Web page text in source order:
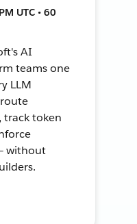
UTC • 60
AI
teams one
LLM
track token
without